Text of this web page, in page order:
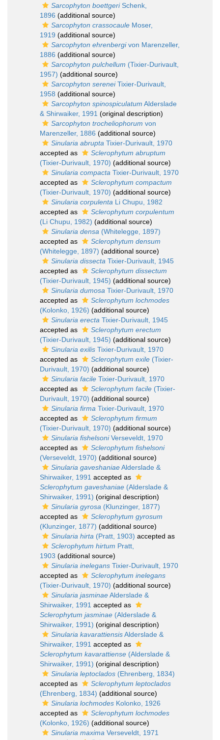
Sarcophyton boettgeriSchenk,
1896 (additional source)
Sarcophyton crassocaule Moser,
1919 (additional source)
Sarcophyton ehrenbergivon Marenzeller,
1886 (additional source)
Sarcophyton pulchellum (Tixier-Durivault,
1957) (additional source)
Sarcophyton sereneiTixier-Durivault,
1958 (additional source)
Sarcophyton spinospiculatum Alderslade
& Shirwaiker, 1991 (original description)
Sarcophyton trocheliophorum von
Marenzeller, 1886 (additional source)
Sinularia abrupta Tixier-Durivault, 1970
accepted as
Sclerophytum abruptum
(Tixier-Durivault, 1970) (additional source)
Sinularia compacta Tixier-Durivault, 1970
accepted as
Sclerophytum compactum
(Tixier-Durivault, 1970) (additional source)
Sinularia corpulenta Li Chupu, 1982
accepted as
Sclerophytum corpulentum
(Li Chupu, 1982) (additional source)
Sinularia densa (Whitelegge, 1897)
accepted as
Sclerophytum densum
(Whitelegge, 1897) (additional source)
Sinularia dissecta Tixier-Durivault, 1945
accepted as
Sclerophytum dissectum
(Tixier-Durivault, 1945) (additional source)
Sinularia dumosa Tixier-Durivault, 1970
accepted as
Sclerophytum lochmodes
(Kolonko, 1926) (additional source)
Sinularia erecta Tixier-Durivault, 1945
accepted as
Sclerophytum erectum
(Tixier-Durivault, 1945) (additional source)
Sinularia exilis Tixier-Durivault, 1970
accepted as
Sclerophytum exile (Tixier-
Durivault, 1970) (additional source)
Sinularia facile Tixier-Durivault, 1970
accepted as
Sclerophytum facile (Tixier-
Durivault, 1970) (additional source)
Sinularia firma Tixier-Durivault, 1970
accepted as
Sclerophytum firmum
(Tixier-Durivault, 1970) (additional source)
Sinularia fishelsoniVerseveldt, 1970
accepted as
Sclerophytum fishelsoni
(Verseveldt, 1970) (additional source)
Sinularia gaveshaniaeAlderslade &
Shirwaiker, 1991 accepted as
Sclerophytum gaveshaniae (Alderslade &
Shirwaiker, 1991) (original description)
Sinularia gyrosa (Klunzinger, 1877)
accepted as
Sclerophytum gyrosum
(Klunzinger, 1877) (additional source)
Sinularia hirta (Pratt, 1903) accepted as
Sclerophytum hirtum Pratt,
1903 (additional source)
Sinularia inelegans Tixier-Durivault, 1970
accepted as
Sclerophytum inelegans
(Tixier-Durivault, 1970) (additional source)
Sinularia jasminaeAlderslade &
Shirwaiker, 1991 accepted as
Sclerophytum jasminae (Alderslade &
Shirwaiker, 1991) (original description)
Sinularia kavarattiensisAlderslade &
Shirwaiker, 1991 accepted as
Sclerophytum kavarattiense (Alderslade &
Shirwaiker, 1991) (original description)
Sinularia leptoclados (Ehrenberg, 1834)
accepted as
Sclerophytum leptoclados
(Ehrenberg, 1834) (additional source)
Sinularia lochmodes Kolonko, 1926
accepted as
Sclerophytum lochmodes
(Kolonko, 1926) (additional source)
Sinularia maxima Verseveldt, 1971